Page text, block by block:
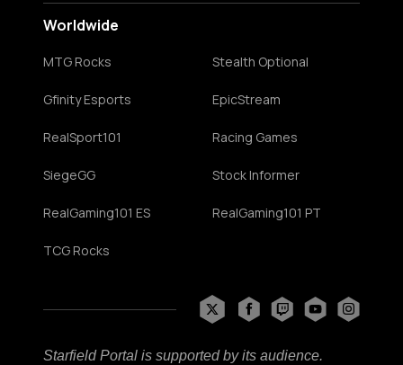
Worldwide
MTG Rocks Stealth Optional
Gfinity Esports EpicStream
RealSport101 Racing Games
SiegeGG Stock Informer
RealGaming101 ES RealGaming101 PT
TCG Rocks
Starfield Portal is supported by its audience.